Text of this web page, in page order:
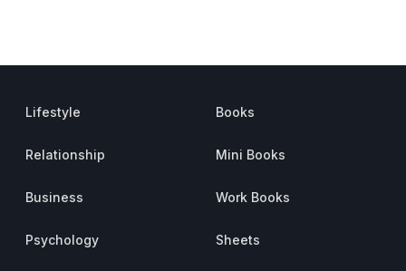
Lifestyle
Relationship
Business
Psychology
Books
Mini Books
Work Books
Sheets